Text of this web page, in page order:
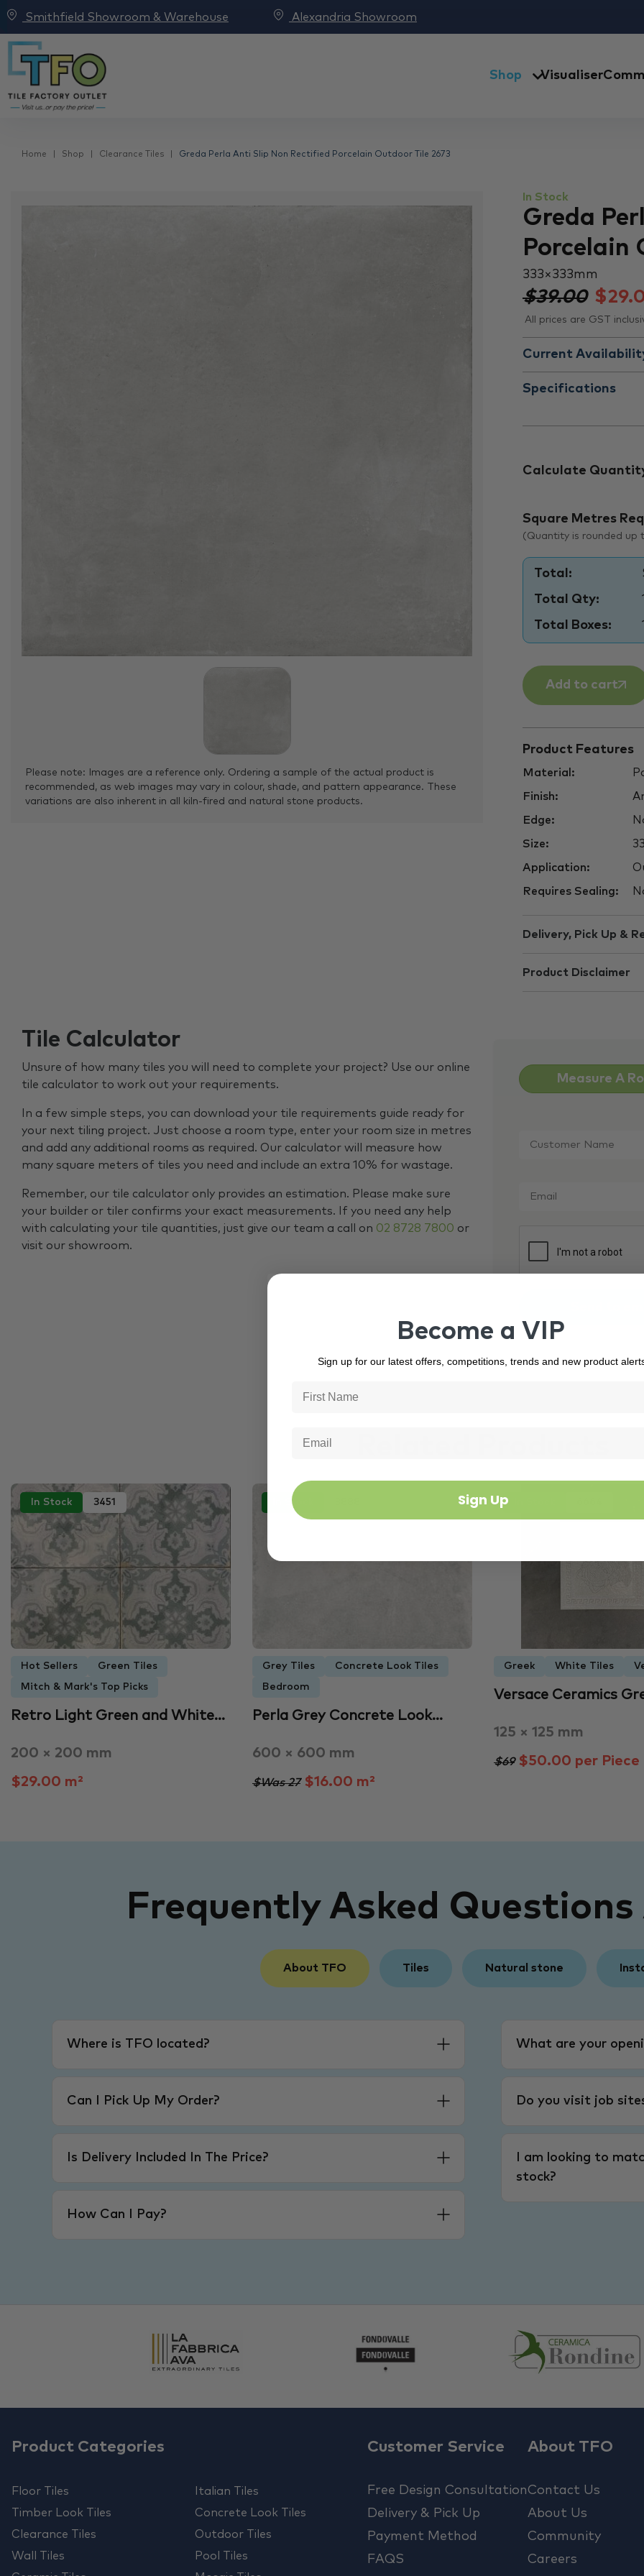
Smithfield Showroom & Warehouse Alexandria Showroom
Shop Visualiser
Home Shop Clearance Tiles Greda Perla Anti Slip Non Rectified Porcelain Outdoor Tile 2673
Please note: Images are a reference only. Ordering a sample of the actual product is
recommended, as web images may vary in colour, shade, and pattern appearance. These
variations are also inherent in all kiln-fired and natural stone products.
In Stock
Greda
Porcelain
333 × 333 mm
$39.00 $
All prices are GST
Current
Specifications
Calculate
Square Metres
(Quantity is rounded up
Total:
Total Qty:
Total Boxes:
Add to cart
Product Features
Material:
Finish:
Edge:
Size:
Application:
Requires Sealing:
Delivery, Pick Up &
Product Disclaimer
Tile Calculator
Unsure of how many tiles you will need to complete your project? Use our online
tile calculator to work out your requirements.
In a few simple steps, you can download your tile requirements guide ready for
your next tiling project. Just choose a room type, enter your room size in metres
and add any additional rooms as required. Our calculator will measure how
many square meters of tiles you need and include an extra 10% for wastage.
Remember, our tile calculator only provides an estimation. Please make sure
your builder or tiler confirms your exact measurements. If you need any help
with calculating your tile quantities, just give our team a call on 02 8728 7800 or
visit our showroom.
Measure A
Name *
In Stock 3451
Hot Sellers Green Tiles
Mitch & Mark's Top Picks
Retro Light Green and White…
200 × 200 mm
$29.00 m²
In Stock
Grey Tiles Concrete Look Tiles
Bedroom
Perla Grey Concrete Look…
600 × 600 mm
$Was 27$16.00 m²
Greek White Tiles
Versace Ceramics
125 × 125 mm
$69$50.00 per Piece
Frequently Asked
About TFO Tiles Natural stone
Where is TFO located?
Can I Pick Up My Order?
Is Delivery Included In The Price?
How Can I Pay?
What are your
Do you visit job
I am looking to
stock?
Product Categories
Floor Tiles
Timber Look Tiles
Clearance Tiles
Wall Tiles
Italian Tiles
Concrete Look Tiles
Outdoor Tiles
Pool Tiles
Customer Service
Free Design Consultation
Delivery & Pick Up
Payment Method
FAQS
About TFO
Contact Us
About Us
Community
Careers
Become a VIP
Sign up for our latest offers, competitions, trends and new product
Sign Up